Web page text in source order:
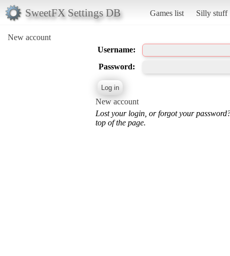
SweetFX Settings DB Games list Silly stuff
New account
Username:
Password:
New account
Lost your login, or forgot your
top of the page.